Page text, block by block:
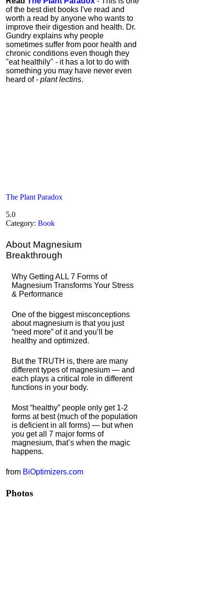
of the best diet books I've read and
worth a read by anyone who wants to
improve their digestion and health. Dr.
Gundry explains why people
sometimes suffer from poor health and
chronic conditions even though they
"eat healthily" - it has a lot to do with
something you may have never even
heard of - plant lectins.
The Plant Paradox
5.0
Category: Book
About Magnesium
Breakthrough
Why Getting ALL 7 Forms of
Magnesium Transforms Your Stress
& Performance
One of the biggest misconceptions
about magnesium is that you just
“need more” of it and you’ll be
healthy and optimized.
But the TRUTH is, there are many
different types of magnesium — and
each plays a critical role in different
functions in your body.
Most “healthy” people only get 1-2
forms at best (much of the population
is deficient in all forms) — but when
you get all 7 major forms of
magnesium, that’s when the magic
happens.
from BiOptimizers.com
Photos